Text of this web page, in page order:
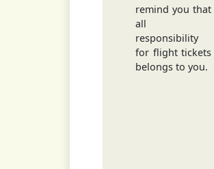
remind you that
all
responsibility
for flight tickets
belongs to you.